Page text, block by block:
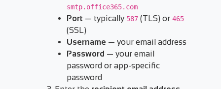
smtp.office365.com
Port — typically 587 (TLS) or465
(SSL)
Username — your email address
Password — your email
password or app-specific
password